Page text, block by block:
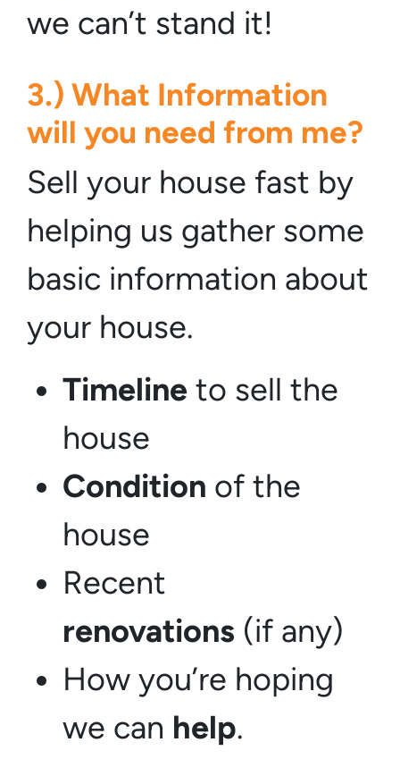
we can’t stand it!
3.) What Information
will you need from me?
Sell your house fast by
helping us gather some
basic information about
your house.
Timeline to sell the
house
Condition of the
house
Recent
renovations (if any)
How you’re hoping
we can help.